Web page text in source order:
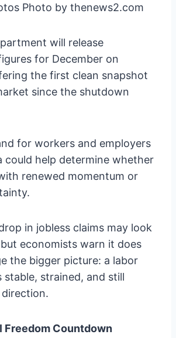
Photo by thenews2.com
will release
for December on
the first clean snapshot
since the shutdown
for workers and employers
could help determine whether
renewed momentum or
in jobless claims may look
economists warn it does
the bigger picture: a labor
stable, strained, and still
Freedom Countdown